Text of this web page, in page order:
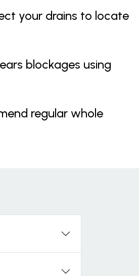
your drains to locate
blockages using
regular whole